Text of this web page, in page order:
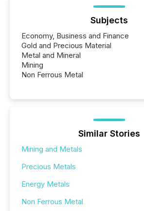
Subjects
Economy, Business and Finance
Gold and Precious Material
Metal and Mineral
Mining
Non Ferrous Metal
Similar Stories
Mining and Metals
Precious Metals
Energy Metals
Non Ferrous Metal